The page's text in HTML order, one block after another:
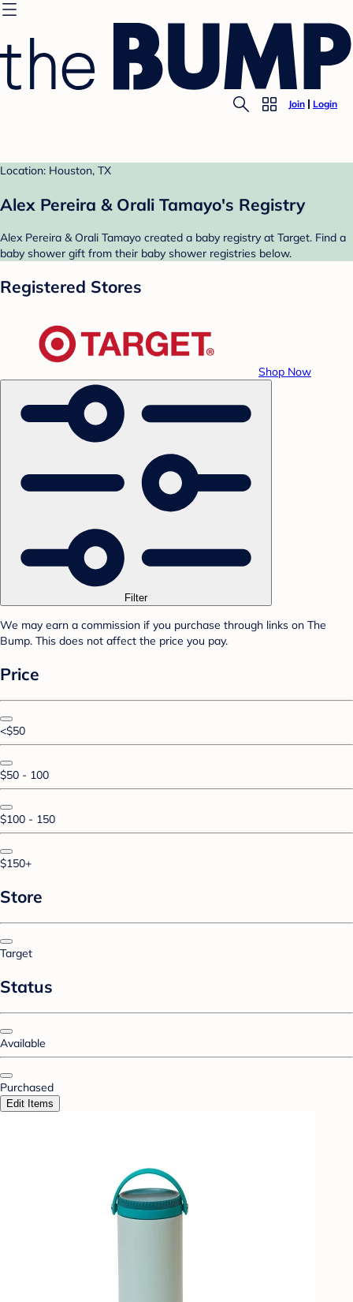
Join Login
Location: Houston, TX
Alex Pereira & Orali Tamayo's Registry
Alex Pereira & Orali Tamayo created a baby registry at Target. Find a
baby shower gift from their baby shower registries below.
Registered Stores
Shop Now
Filter
We may earn a commission if you purchase through links on The
Bump. This does not affect the price you pay.
Price
<$50
$50 - 100
$100 - 150
$150+
Store
Target
Status
Available
Purchased
Edit Items